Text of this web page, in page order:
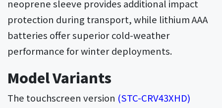
neoprene sleeve provides additional impact
protection during transport, while lithium AAA
batteries offer superior cold-weather
performance for winter deployments.
Model Variants
The touchscreen version (STC-CRV43XHD)